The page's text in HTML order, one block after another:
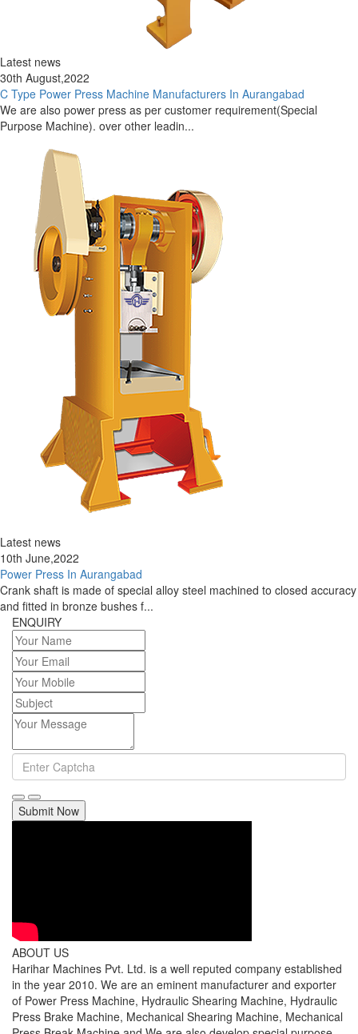
Latest news
30th August,2022
C Type Power Press Machine Manufacturers In Aurangabad
We are also power press as per customer requirement(Special
Purpose Machine). over other leadin...
Latest news
10th June,2022
Power Press In Aurangabad
Crank shaft is made of special alloy steel machined to closed accuracy
and fitted in bronze bushes f...
ENQUIRY
ABOUT US
Harihar Machines Pvt. Ltd. is a well reputed company established
in the year 2010. We are an eminent manufacturer and exporter
of Power Press Machine, Hydraulic Shearing Machine, Hydraulic